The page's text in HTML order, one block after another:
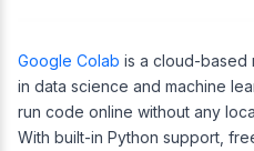
Google Colab is a cloud-based
in data science and machine
run code online without any
With built-in Python support,